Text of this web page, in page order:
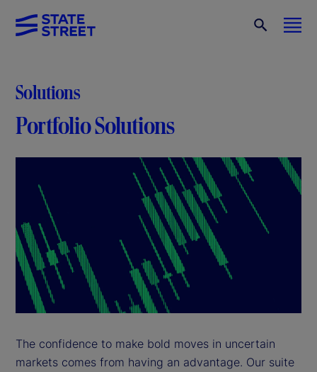
Solutions
Portfolio Solutions
The confidence to make bold moves in uncertain
markets comes from having an advantage. Our suite